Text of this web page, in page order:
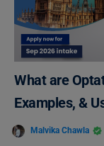
What are
Examples, &
Malvika Chawla